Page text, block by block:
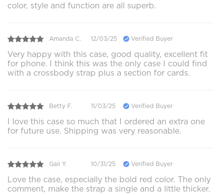
color, style and function are all superb.
Amanda C. 12/03/25 Verified Buyer
Very happy with this case, good quality, excellent fit
for phone. I think this was the only case I could find
with a crossbody strap plus a section for cards.
Betty F. 11/03/25 Verified Buyer
I love this case so much that I ordered an extra one
for future use. Shipping was very reasonable.
Gail Y. 10/31/25 Verified Buyer
Love the case, especially the bold red color. The only
comment, make the strap a single and a little thicker.